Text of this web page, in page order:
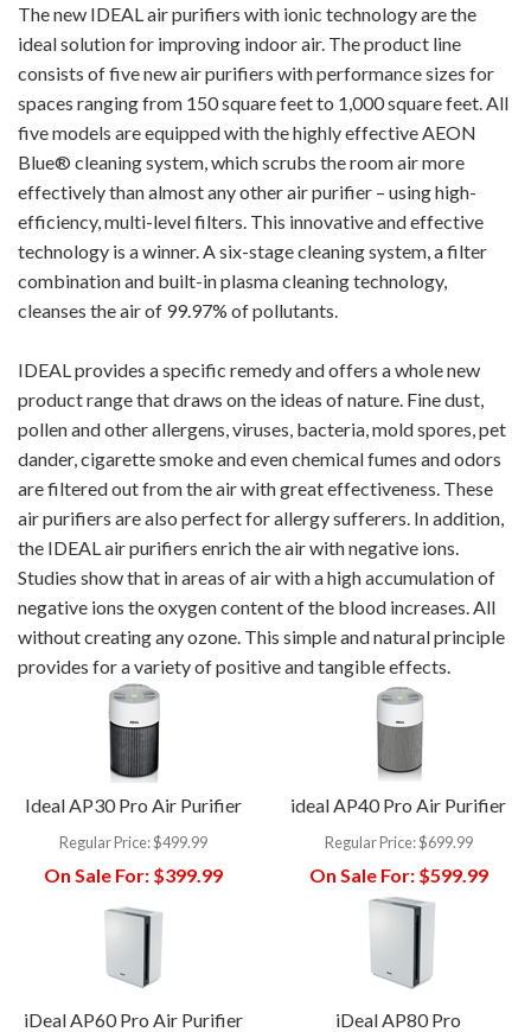
The new IDEAL air purifiers with ionic technology are the
ideal solution for improving indoor air. The product line
consists of five new air purifiers with performance sizes for
spaces ranging from 150 square feet to 1,000 square feet. All
five models are equipped with the highly effective AEON
Blue® cleaning system, which scrubs the room air more
effectively than almost any other air purifier – using high-
efficiency, multi-level filters. This innovative and effective
technology is a winner. A six-stage cleaning system, a filter
combination and built-in plasma cleaning technology,
cleanses the air of 99.97% of pollutants.
IDEAL provides a specific remedy and offers a whole new
product range that draws on the ideas of nature. Fine dust,
pollen and other allergens, viruses, bacteria, mold spores, pet
dander, cigarette smoke and even chemical fumes and odors
are filtered out from the air with great effectiveness. These
air purifiers are also perfect for allergy sufferers. In addition,
the IDEAL air purifiers enrich the air with negative ions.
Studies show that in areas of air with a high accumulation of
negative ions the oxygen content of the blood increases. All
without creating any ozone. This simple and natural principle
provides for a variety of positive and tangible effects.
Ideal AP30 Pro Air Purifier
Regular Price:$499.99
On Sale For:$399.99
ideal AP40 Pro Air Purifier
Regular Price:$699.99
On Sale For:$599.99
iDeal AP60 Pro Air Purifier iDeal AP80 Pro